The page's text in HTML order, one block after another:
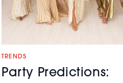
TRENDS
Party Predictions: